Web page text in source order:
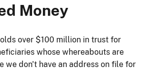
Money
over $100 million in trust for
whose whereabouts are
we don't have an address on file for